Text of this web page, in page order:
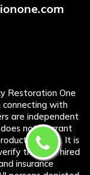
Restoration One
connecting with
are independent
not warrant
offered. It is
that the hired
insurance